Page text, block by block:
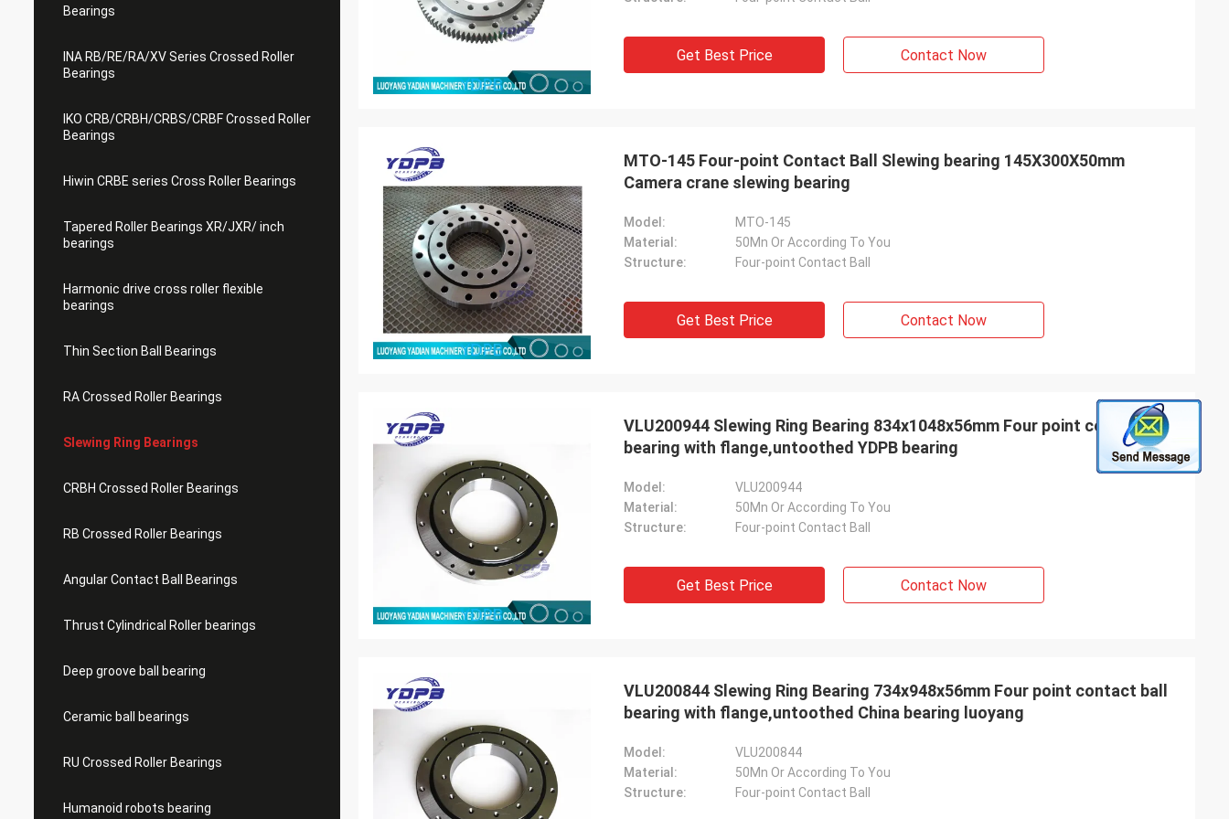
Bearings
INA RB/RE/RA/XV Series Crossed Roller
Bearings
IKO CRB/CRBH/CRBS/CRBF Crossed Roller
Bearings
Hiwin CRBE series Cross Roller Bearings
Tapered Roller Bearings XR/JXR/ inch
bearings
Harmonic drive cross roller flexible
bearings
Thin Section Ball Bearings
RA Crossed Roller Bearings
Slewing Ring Bearings
CRBH Crossed Roller Bearings
RB Crossed Roller Bearings
Angular Contact Ball Bearings
Thrust Cylindrical Roller bearings
Deep groove ball bearing
Ceramic ball bearings
RU Crossed Roller Bearings
Humanoid robots bearing
Get Best Price Contact Now
MTO-145 Four-point Contact Ball Slewing bearing 145X300X50mm
Camera crane slewing bearing
Model:
MTO-145
Material:
50Mn Or According To You
Structure:
Four-point Contact Ball
Get Best Price Contact Now
VLU200944 Slewing Ring Bearing 834x1048x56mm Four point contact ball
bearing with flange,untoothed YDPB bearing
Model:
VLU200944
Material:
50Mn Or According To You
Structure:
Four-point Contact Ball
Get Best Price Contact Now
VLU200844 Slewing Ring Bearing 734x948x56mm Four point contact ball
bearing with flange,untoothed China bearing luoyang
Model:
VLU200844
Material:
50Mn Or According To You
Structure:
Four-point Contact Ball